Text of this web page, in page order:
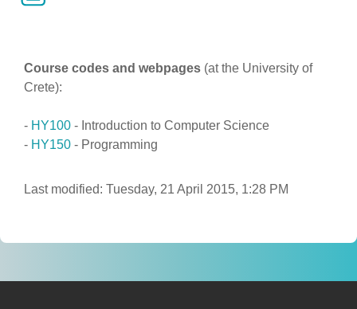
Course codes and webpages (at the University of
Crete):
- HY100 - Introduction to Computer Science
- HY150 - Programming
Last modified: Tuesday, 21 April 2015, 1:28 PM